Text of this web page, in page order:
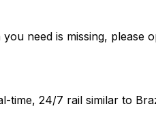
need is missing, please
time, 24/7 rail similar to